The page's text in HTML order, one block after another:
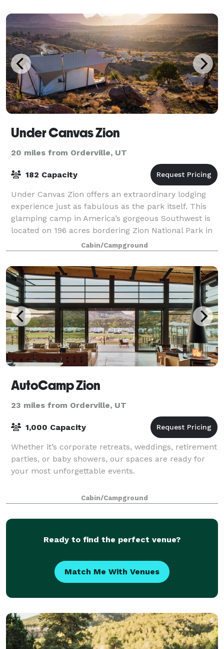
Under Canvas Zion
20 miles from Orderville, UT
182 Capacity
Under Canvas Zion offers an extraordinary lodging
experience just as fabulous as the park itself. This
glamping camp in America’s gorgeous Southwest is
located on 196 acres bordering Zion National Park in
Utah and is just moments away from
Cabin/Campground
AutoCamp Zion
23 miles from Orderville, UT
1,000 Capacity
Whether it’s corporate retreats, weddings, retirement
parties, or baby showers, our spaces are ready for
your most unforgettable events.
Cabin/Campground
Ready to find the perfect venue?
Match Me With Venues